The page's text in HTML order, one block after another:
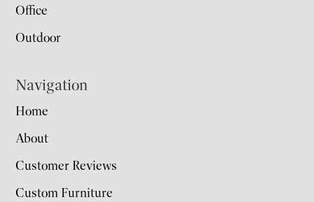
Office
Outdoor
Navigation
Home
About
Customer Reviews
Custom Furniture